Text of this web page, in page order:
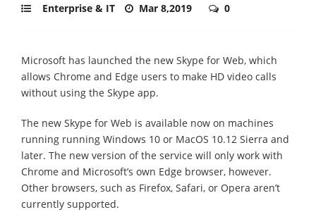
Enterprise & IT Mar 8,2019 0
Microsoft has launched the new Skype for Web, which
allows Chrome and Edge users to make HD video calls
without using the Skype app.
The new Skype for Web is available now on machines
running running Windows 10 or MacOS 10.12 Sierra and
later. The new version of the service will only work with
Chrome and Microsoft’s own Edge browser, however.
Other browsers, such as Firefox, Safari, or Opera aren’t
currently supported.